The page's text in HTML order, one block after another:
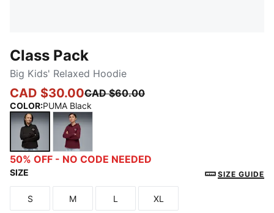
Class Pack
Big Kids' Relaxed Hoodie
CAD $30.00CAD $60.00
COLOR:PUMA Black
PUMA BlackRuby Shimmer
50% OFF - NO CODE NEEDED
SIZE SIZE GUIDE
Size
S
Size
M
Size
L
Size
XL